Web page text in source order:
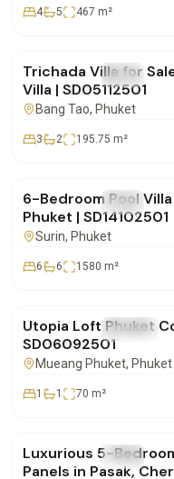
4 5 467 m²
FOR SALE Villa
Trichada Villa for
Villa | SD05112501
Bang Tao, Phuket
3 2 195.75 m²
FOR SALE Villa
6-Bedroom Pool
Phuket | SD14102501
Surin, Phuket
6 6 1580 m²
FOR SALE Condo
Utopia Loft Phuket
SD06092501
Mueang Phuket, Phuket
1 1 70 m²
FOR SALE Villa
Luxurious 5-
Panels in Pasak,